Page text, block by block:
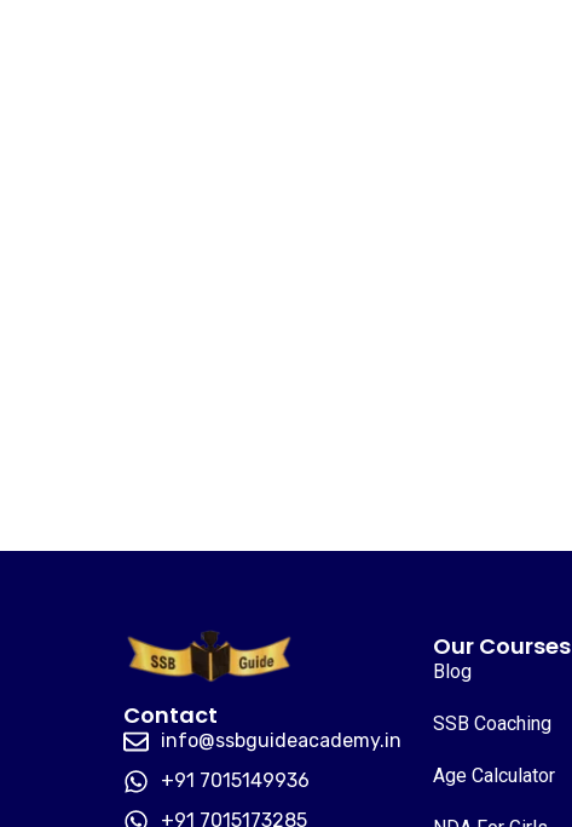
Contact
info@ssbguideacademy.in
+91 7015149936
+91 7015173285
Our Courses
Blog
SSB Coaching
Age Calculator